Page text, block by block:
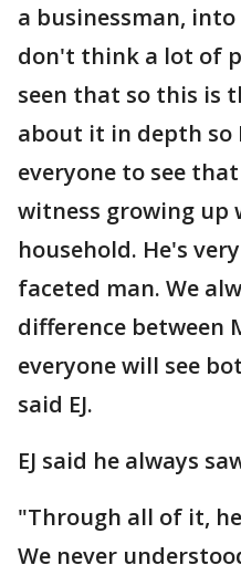
a businessman,
don't think a lot of
seen that so this is
about it in depth so
everyone to see
witness growing up
household. He's
faceted man. We
difference between
everyone will see
said EJ.
EJ said he always
"Through all of it,
We never